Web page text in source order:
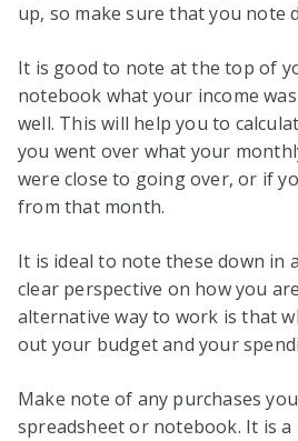
up, so make sure that you note
It is good to note at the top of
notebook what your income
well. This will help you to
you went over what your
were close to going over, or if
from that month.
It is ideal to note these down in
clear perspective on how you
alternative way to work is that
out your budget and your
Make note of any purchases
spreadsheet or notebook. It is